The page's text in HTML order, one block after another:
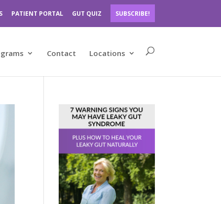
PATIENT PORTAL GUT QUIZ SUBSCRIBE!
Contact Locations